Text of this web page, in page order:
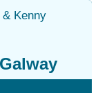
& Kenny